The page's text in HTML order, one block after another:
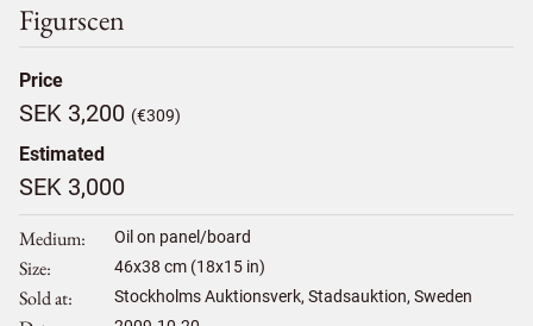
Figurscen
Price
SEK 3,200 (€309)
Estimated
SEK 3,000
Medium Oil on panel/board
Size 46x38 cm (18x15 in)
Sold at Stockholms Auktionsverk, Stadsauktion, Sweden